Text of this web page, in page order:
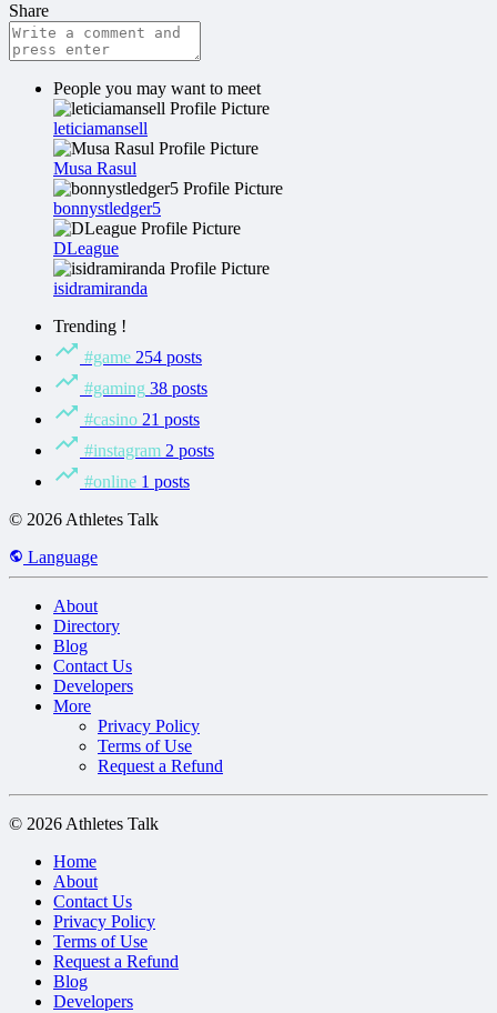
Share
People you may want to meet
leticiamansell
Musa Rasul
bonnystledger5
DLeague
isidramiranda
Trending !
#game 254 posts
#gaming 38 posts
#casino 21 posts
#instagram 2 posts
#online 1 posts
© 2026 Athletes Talk
Language
About
Directory
Blog
Contact Us
Developers
More
Privacy Policy
Terms of Use
Request a Refund
© 2026 Athletes Talk
Home
About
Contact Us
Privacy Policy
Terms of Use
Request a Refund
Blog
Developers